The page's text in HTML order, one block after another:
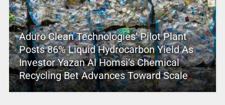
Aduro Clean Technologies’ Pilot Plant
Posts 86% Liquid Hydrocarbon Yield As
Investor Yazan Al Homsi’s Chemical
Recycling Bet Advances Toward Scale